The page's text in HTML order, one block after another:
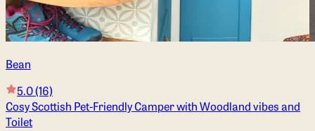
Bean
5.0(16)
Cosy Scottish Pet-Friendly Camper with Woodland vibes and
Toilet